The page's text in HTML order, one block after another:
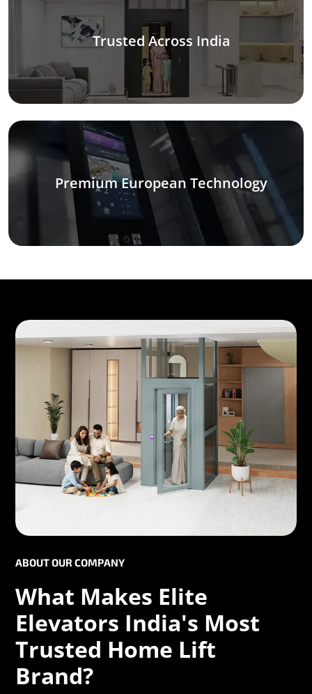
Trusted Across India
Premium European Technology
ABOUT OUR COMPANY
What Makes Elite
Elevators India's Most
Trusted Home Lift
Brand?